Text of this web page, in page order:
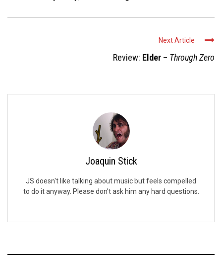
Next Article
Review: Elder – Through Zero
Joaquin Stick
JS doesn't like talking about music but feels compelled
to do it anyway. Please don't ask him any hard questions.